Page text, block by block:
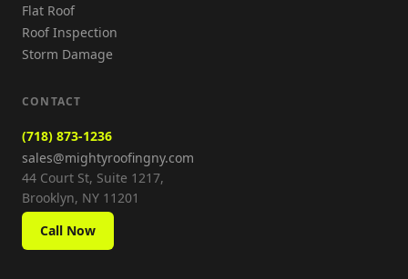
Flat Roof
Roof Inspection
Storm Damage
CONTACT
(718) 873-1236
sales@mightyroofingny.com
44 Court St, Suite 1217,
Brooklyn, NY 11201
Call Now